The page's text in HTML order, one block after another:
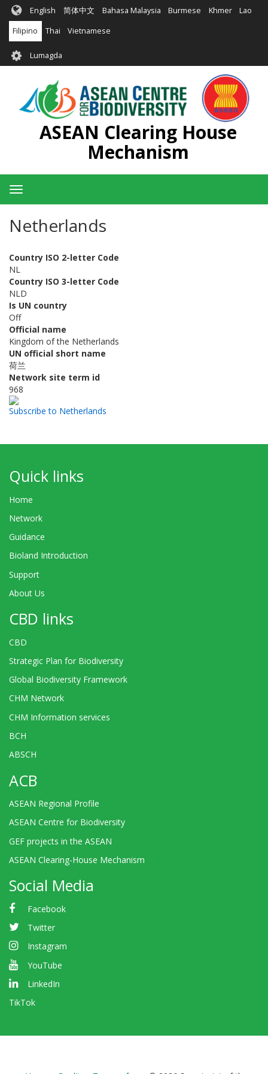
Skip
main
content
English 简体中文 Bahasa Malaysia Burmese Khmer Lao
Filipino Thai Vietnamese
User
account
menu
Lumagda
ASEAN Clearing House
Mechanism
Toggle
navigation
Netherlands
Country ISO 2-letter Code
NL
Country ISO 3-letter Code
NLD
Is UN country
Off
Official name
Kingdom of the Netherlands
UN official short name
荷兰
Network site term id
968
Subscribe to Netherlands
Quick links
Home
Network
Guidance
Bioland Introduction
Support
About Us
CBD links
CBD
Strategic Plan for Biodiversity
Global Biodiversity Framework
CHM Network
CHM Information services
BCH
ABSCH
ACB
ASEAN Regional Profile
ASEAN Centre for Biodiversity
GEF projects in the ASEAN
ASEAN Clearing-House Mechanism
Social Media
Facebook
Twitter
Instagram
YouTube
LinkedIn
TikTok